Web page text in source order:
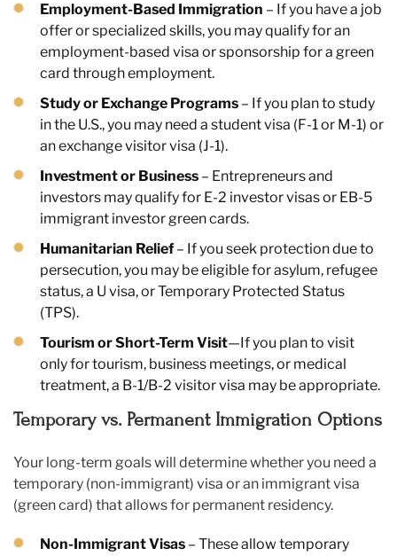
Employment-Based Immigration – If you have a job
offer or specialized skills, you may qualify for an
employment-based visa or sponsorship for a green
card through employment.
Study or Exchange Programs – If you plan to study
in the U.S., you may need a student visa (F-1 or M-1) or
an exchange visitor visa (J-1).
Investment or Business – Entrepreneurs and
investors may qualify for E-2 investor visas or EB-5
immigrant investor green cards.
Humanitarian Relief– If you seek protection due to
persecution, you may be eligible for asylum, refugee
status, a U visa, or Temporary Protected Status
(TPS).
Tourism or Short-Term Visit—If you plan to visit
only for tourism, business meetings, or medical
treatment, a B-1/B-2 visitor visa may be appropriate.
Temporary vs. Permanent Immigration Options
Your long-term goals will determine whether you need a
temporary (non-immigrant) visa or an immigrant visa
(green card) that allows for permanent residency.
Non-Immigrant Visas – These allow temporary